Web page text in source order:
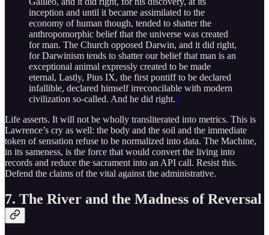
inception and until it became assimilated to the
economy of human though, tended to shatter the
anthropomorphic belief that the universe was created
for man. The Church opposed Darwin, and it did right,
for Darwinism tends to shatter our belief that man is an
exceptional animal expressly created to be made
eternal, Lastly, Pius IX, the first pontiff to be declared
infallible, declared himself irreconcilable with modern
civilization so-called. And he did right.7
Life asserts. It will not be wholly transliterated into metrics. This is
Lawrence’s cry as well: the body and the soil and the immediate
token of sensation refuse to be normalized into data. The Machine,
in its sameness, is the force that would convert the living into
records and reduce the sacrament into an API call. Resist this.
Defend the claims of the vital against the administrative.
7. The River and the Madness of Reversal